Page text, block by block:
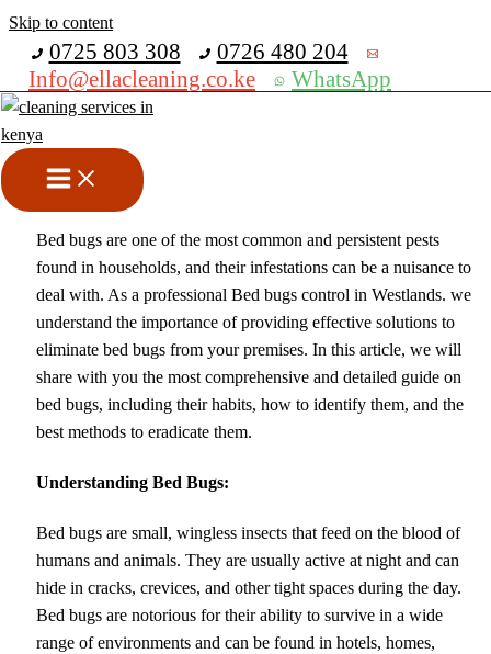
Skip to content
0725 803 308
0726 480 204
Info@ellacleaning.co.ke
WhatsApp
Bed Bugs Control In
Westlands
Fumigation services
Bed bugs are one of the most common and persistent pests
found in households, and their infestations can be a nuisance to
deal with. As a professional Bed bugs control in Westlands. we
understand the importance of providing effective solutions to
eliminate bed bugs from your premises. In this article, we will
share with you the most comprehensive and detailed guide on
bed bugs, including their habits, how to identify them, and the
best methods to eradicate them.
Understanding Bed Bugs:
Bed bugs are small, wingless insects that feed on the blood of
humans and animals. They are usually active at night and can
hide in cracks, crevices, and other tight spaces during the day.
Bed bugs are notorious for their ability to survive in a wide
range of environments and can be found in hotels, homes,